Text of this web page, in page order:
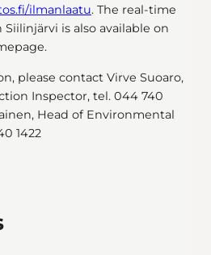
ilmanlaatu. The real-time
is also available on
please contact Virve Suoaro,
Inspector, tel. 044 740
Head of Environmental
1422